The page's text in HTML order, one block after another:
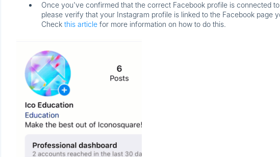
Once you've confirmed that the correct Facebook profile is connected
please verify that your Instagram profile is linked to the Facebook page
Check this articlefor more information on how to do this.